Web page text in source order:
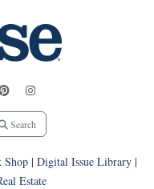
Search
Shop| Digital Issue Library|
Estate